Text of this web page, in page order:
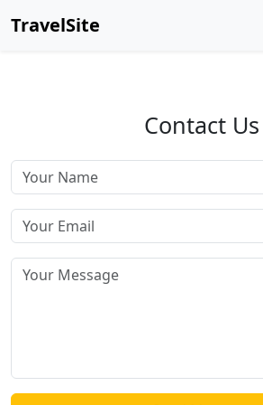
TravelSite
Contact Us